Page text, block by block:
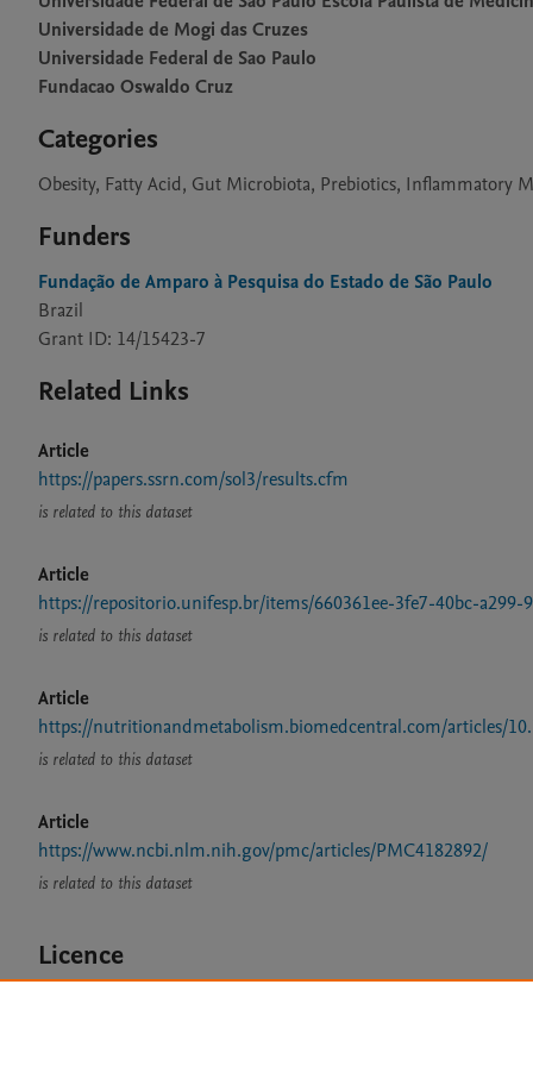
Universidade de Mogi das Cruzes
Universidade Federal de Sao Paulo
Fundacao Oswaldo Cruz
Categories
Obesity, Fatty Acid, Gut Microbiota, Prebiotics, Inflammatory
Funders
Fundação de Amparo à Pesquisa do Estado de São Paulo
Brazil
Grant ID: 14/15423-7
Related Links
Article
https://papers.ssrn.com/sol3/results.cfm
is related to this dataset
Article
https://repositorio.unifesp.br/items/660361ee-3fe7-40bc-a299-
is related to this dataset
Article
https://nutritionandmetabolism.biomedcentral.com/articles/
is related to this dataset
Article
https://www.ncbi.nlm.nih.gov/pmc/articles/PMC4182892/
is related to this dataset
Licence